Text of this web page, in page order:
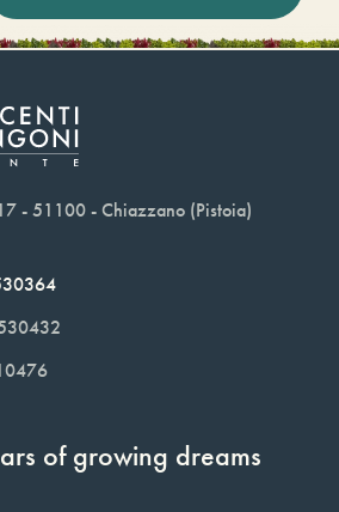
- 51100 - Chiazzano (Pistoia)
of growing dreams